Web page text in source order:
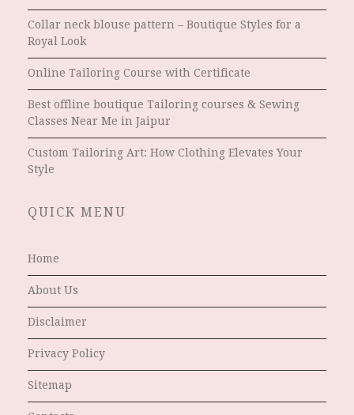
Collar neck blouse pattern – Boutique Styles for a
Royal Look
Online Tailoring Course with Certificate
Best offline boutique Tailoring courses & Sewing
Classes Near Me in Jaipur
Custom Tailoring Art: How Clothing Elevates Your
Style
QUICK MENU
Home
About Us
Disclaimer
Privacy Policy
Sitemap